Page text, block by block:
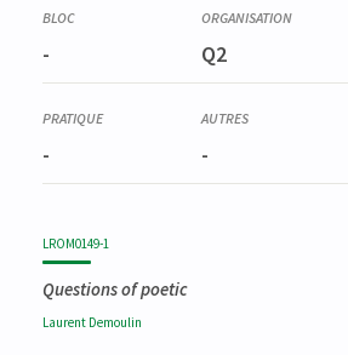
- Q2
- -
LROM0149-1
Questions of poetic
Laurent Demoulin